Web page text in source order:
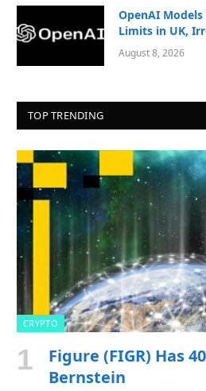
OpenAI Models
Limits in UK,
August 8, 2026
TOP TRENDING
CRYPTO
Figure (FIGR) Has
Bernstein